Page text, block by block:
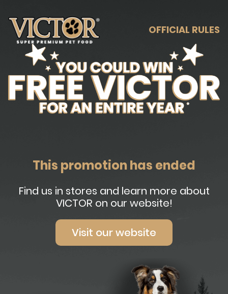
OFFICIAL RULES
This promotion has ended
Find us in stores and learn more about
VICTOR on our website!
Visit our website